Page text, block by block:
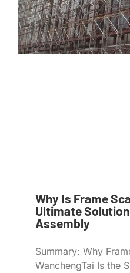
Why Is Frame
Ultimate
Assembly
Summary: Why
WanchengTai Is the